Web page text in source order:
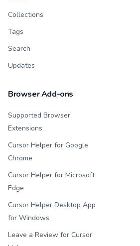
Collections
Tags
Search
Updates
Browser Add-ons
Supported Browser
Extensions
Cursor Helper for Google
Chrome
Cursor Helper for Microsoft
Edge
Cursor Helper Desktop App
for Windows
Leave a Review for Cursor